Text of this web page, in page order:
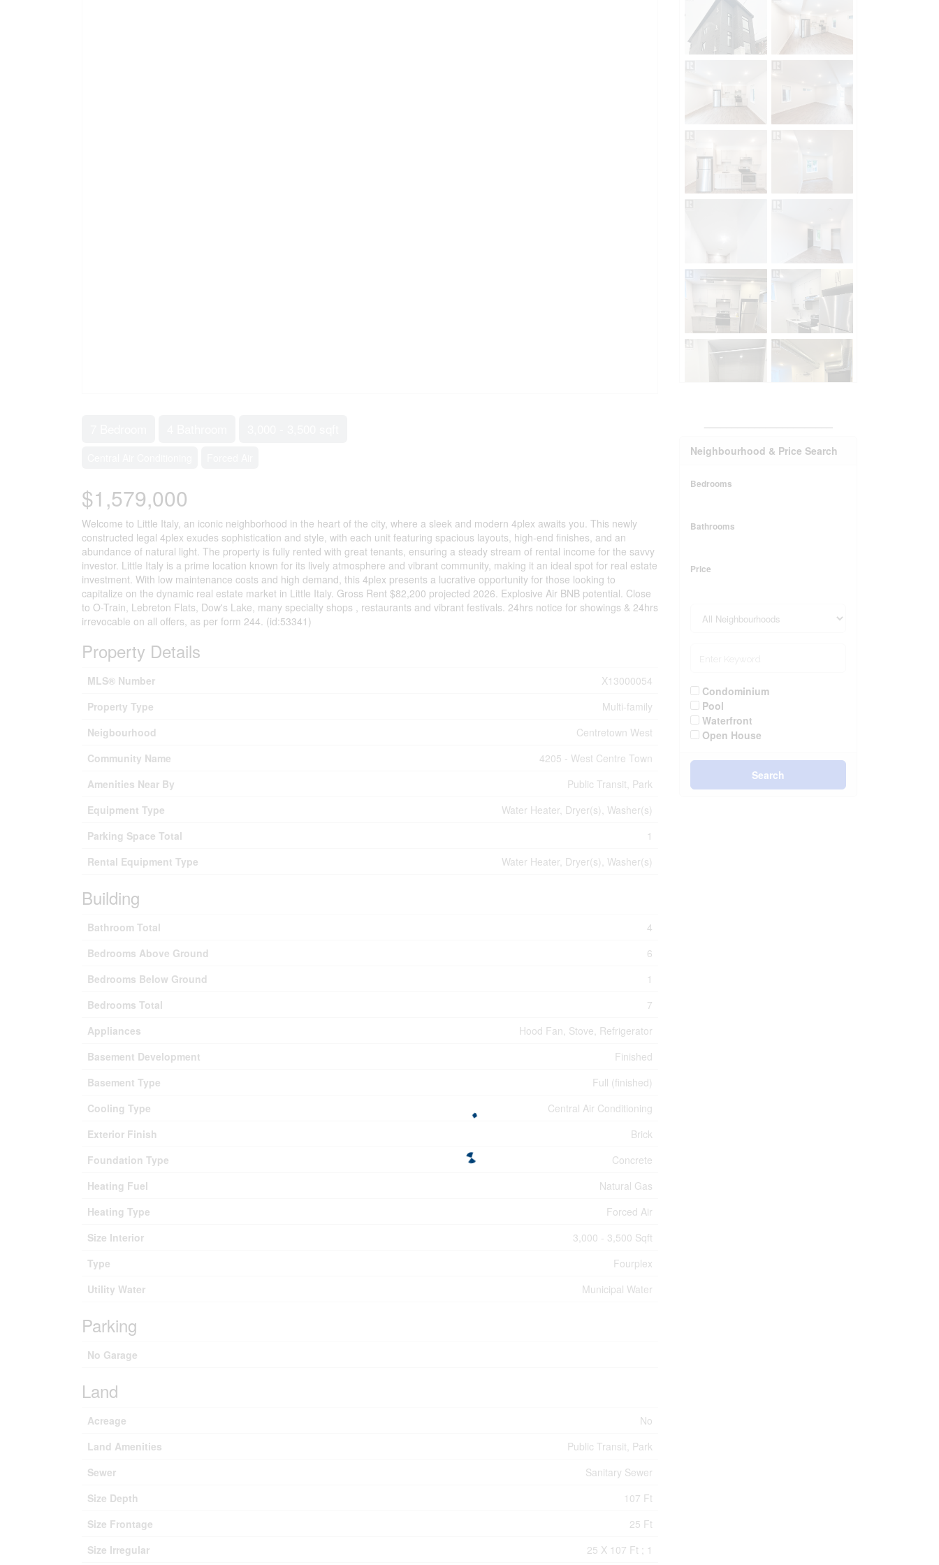
$1,579,000
Welcome to Little Italy, an iconic neighborhood in the heart of the city, where a sleek and modern 4plex awaits you. This newly
constructed legal 4plex exudes sophistication and style, with each unit featuring spacious layouts, high-end finishes, and an
abundance of natural light. The property is fully rented with great tenants, ensuring a steady stream of rental income for the savvy
investor. Little Italy is a prime location known for its lively atmosphere and vibrant community, making it an ideal spot for real estate
investment. With low maintenance costs and high demand, this 4plex presents a lucrative opportunity for those looking to
capitalize on the dynamic real estate market in Little Italy. Gross Rent $82,200 projected 2026. Explosive Air BNB potential. Close
to O-Train, Lebreton Flats, Dow's Lake, many specialty shops , restaurants and vibrant festivals. 24hrs notice for showings & 24hrs
irrevocable on all offers, as per form 244. (id:53341)
Property Details
MLS® Number
X13000054
Property Type
Multi-family
Neigbourhood
Centretown West
Community Name
4205 - West Centre Town
Amenities Near By
Public Transit, Park
Equipment Type
Water Heater, Dryer(s), Washer(s)
Parking Space Total
1
Rental Equipment Type
Water Heater, Dryer(s), Washer(s)
Building
Bathroom Total
4
Bedrooms Above Ground
6
Bedrooms Below Ground
1
Bedrooms Total
7
Appliances
Hood Fan, Stove, Refrigerator
Basement Development
Finished
Basement Type
Full (finished)
Cooling Type
Central Air Conditioning
Exterior Finish
Brick
Foundation Type
Concrete
Heating Fuel
Natural Gas
Heating Type
Forced Air
Size Interior
3,000 - 3,500 Sqft
Type
Fourplex
Utility Water
Municipal Water
Parking
No Garage
Land
Acreage
No
Land Amenities
Public Transit, Park
Sewer
Sanitary Sewer
Size Depth
107 Ft
Size Frontage
25 Ft
Size Irregular
25 X 107 Ft ; 1
Neighbourhood & Price Search
Bedrooms
Bathrooms
Price
Condominium
Pool
Waterfront
Open House
Search